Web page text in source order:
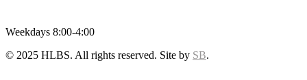
Weekdays 8:00-4:00
© 2025 HLBS. All rights reserved. Site by SB.